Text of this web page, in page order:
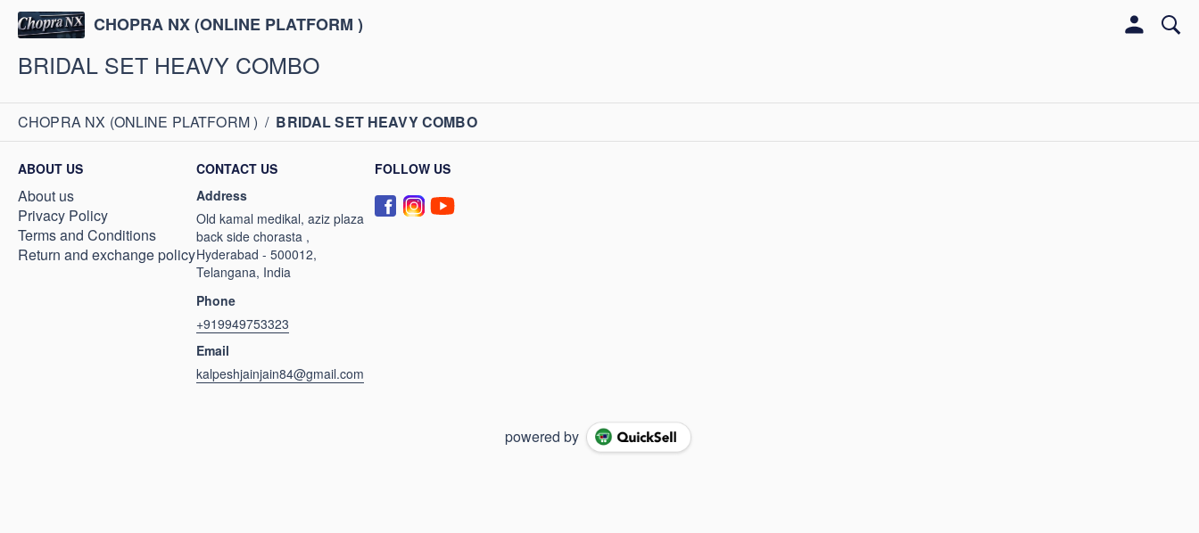
CHOPRA NX (ONLINE PLATFORM )
BRIDAL SET HEAVY COMBO
CHOPRA NX (ONLINE PLATFORM ) / BRIDAL SET HEAVY COMBO
ABOUT US
About us
Privacy Policy
Terms and Conditions
Return and exchange policy
CONTACT US
Address
Old kamal medikal, aziz plaza
back side chorasta ,
Hyderabad - 500012,
Telangana, India
Phone
+919949753323
Email
kalpeshjainjain84@gmail.com
FOLLOW US
powered by